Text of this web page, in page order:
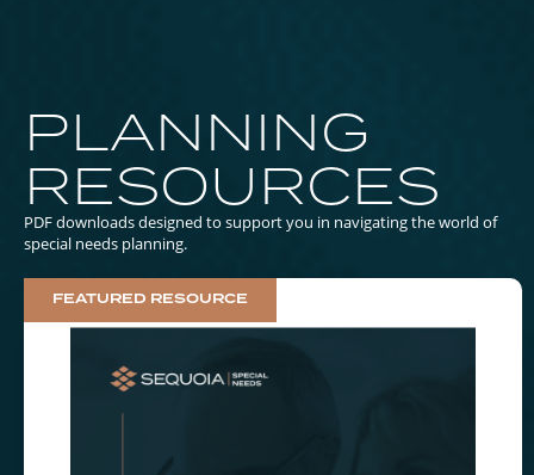
PLANNING
RESOURCES
PDF downloads designed to support you in navigating the world of
special needs planning.
FEATURED RESOURCE